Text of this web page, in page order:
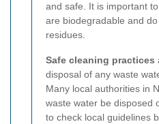
and safe. It is important
are biodegradable and
residues.
Safe cleaning practices
disposal of any waste
Many local authorities in
waste water be disposed
to check local guidelines